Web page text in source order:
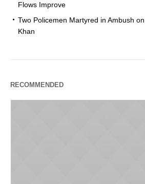
Flows Improve
Two Policemen Martyred in Ambush
Khan
RECOMMENDED